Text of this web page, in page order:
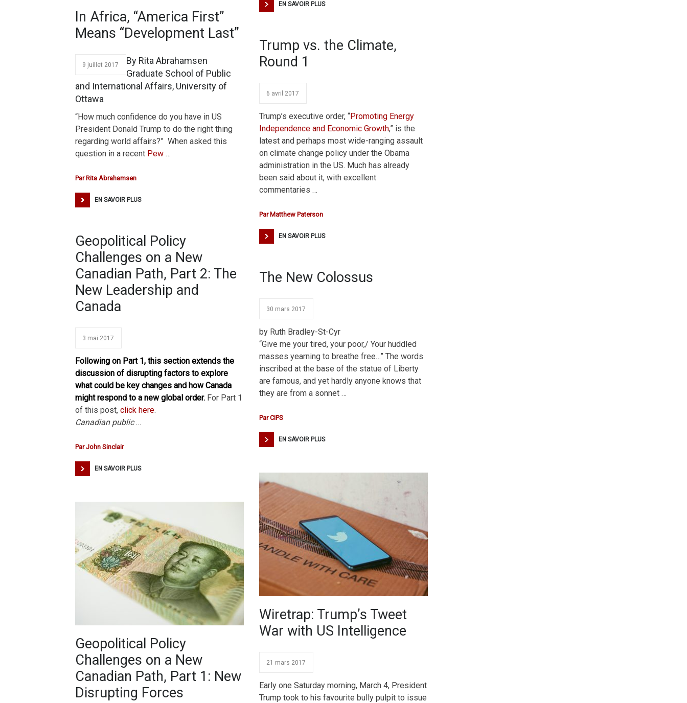
In Africa, “America First”
Means “Development Last”
9 juillet 2017
By Rita Abrahamsen
Graduate School of Public
and International Affairs, University of
Ottawa
“How much confidence do you have in US
President Donald Trump to do the right thing
regarding world affairs?” When asked this
question in a recent Pew …
Par Rita Abrahamsen
EN SAVOIR PLUS
Geopolitical Policy
Challenges on a New
Canadian Path, Part 2: The
New Leadership and
Canada
3 mai 2017
Following on Part 1, this section extends the
discussion of disrupting factors to explore
what could be key changes and how Canada
might respond to a new global order. For Part 1
of this post, click here.
Canadian public…
ParJohn Sinclair
EN SAVOIR PLUS
Geopolitical Policy
Challenges on a New
Canadian Path, Part 1: New
Disrupting Forces
EN SAVOIR PLUS
Trump vs. the Climate,
Round 1
6 avril 2017
Trump’s executive order, “Promoting Energy
Independence and Economic Growth,” is the
latest and perhaps most wide-ranging assault
on climate change policy under the Obama
administration in the US. Much has already
been said about it, with excellent
commentaries …
Par Matthew Paterson
EN SAVOIR PLUS
The New Colossus
30 mars 2017
by Ruth Bradley-St-Cyr
“Give me your tired, your poor,/ Your huddled
masses yearning to breathe free…” The words
inscribed at the base of the statue of Liberty
are famous, and yet hardly anyone knows that
they are from a sonnet …
ParCIPS
EN SAVOIR PLUS
Wiretrap: Trump’s Tweet
War with US Intelligence
21 mars 2017
Early one Saturday morning, March 4, President
Trump took to his favourite bully pulpit to issue